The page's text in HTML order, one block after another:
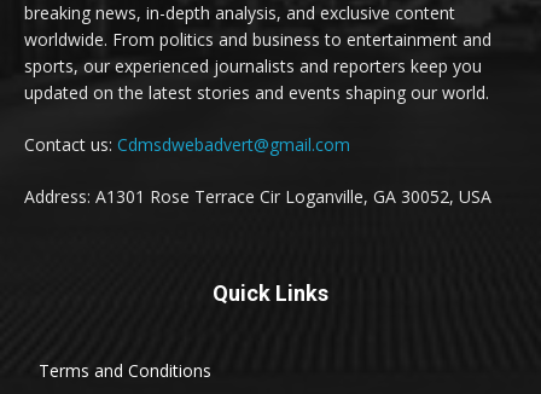
breaking news, in-depth analysis, and exclusive content
worldwide. From politics and business to entertainment and
sports, our experienced journalists and reporters keep you
updated on the latest stories and events shaping our world.
Contact us: Cdmsdwebadvert@gmail.com
Address: A1301 Rose Terrace Cir Loganville, GA 30052, USA
Quick Links
Terms and Conditions